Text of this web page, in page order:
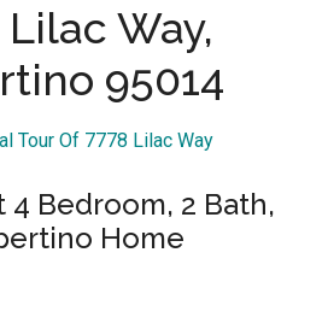
Lilac Way,
95014
Tour Of 7778 Lilac Way
4 Bedroom, 2 Bath,
Home